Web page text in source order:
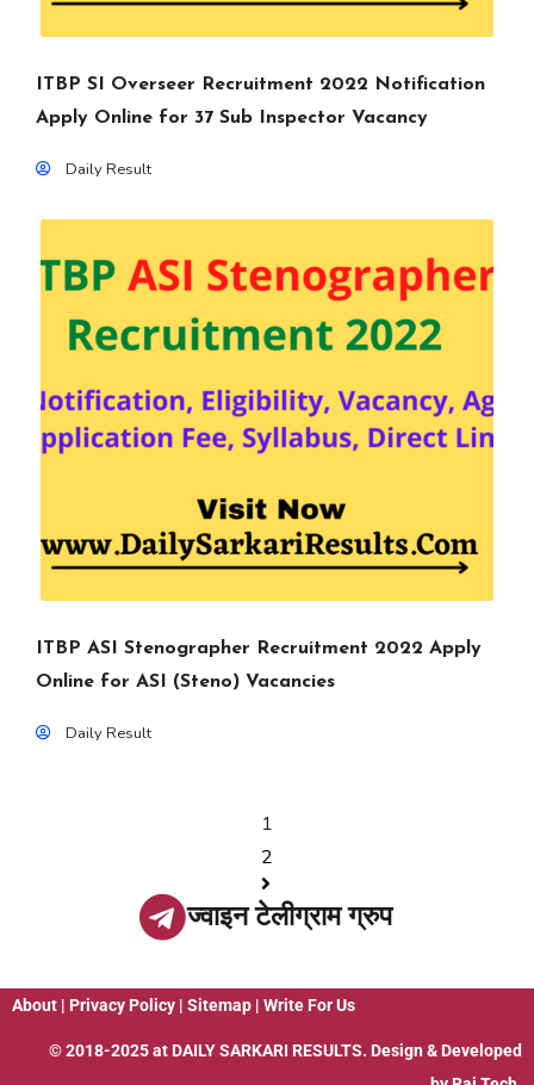
ITBP SI Overseer Recruitment 2022 Notification
Apply Online for 37 Sub Inspector Vacancy
Daily Result
ITBP ASI Stenographer Recruitment 2022 Apply
Online for ASI (Steno) Vacancies
Daily Result
1
2
ज्वाइन टेलीग्राम ग्रुप
About | Privacy Policy | Sitemap | Write For Us
© 2018-2025 at DAILY SARKARI RESULTS. Design & Developed